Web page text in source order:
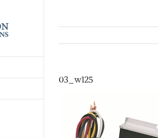
03_w125